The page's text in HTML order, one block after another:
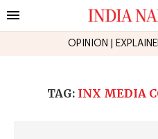
OPINION
TAG: INX MEDIA